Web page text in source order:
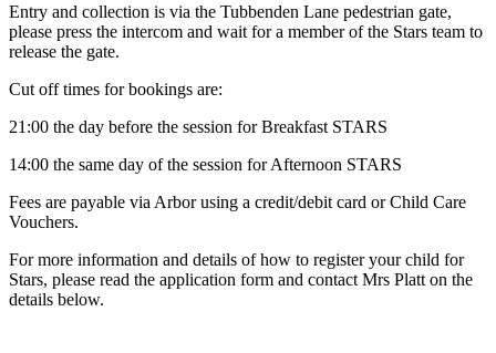
Entry and collection is via the Tubbenden Lane pedestrian gate,
please press the intercom and wait for a member of the Stars team to
release the gate.
Cut off times for bookings are:
21:00 the day before the session for Breakfast STARS
14:00 the same day of the session for Afternoon STARS
Fees are payable via Arbor using a credit/debit card or Child Care
Vouchers.
For more information and details of how to register your child for
Stars, please read the application form and contact Mrs Platt on the
details below.